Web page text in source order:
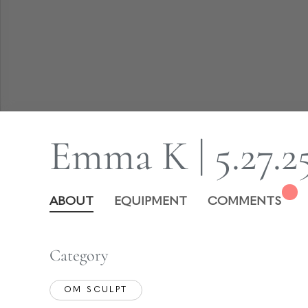
Emma K |
ABOUT EQUIPMENT COMMENTS
Category
OM SCULPT